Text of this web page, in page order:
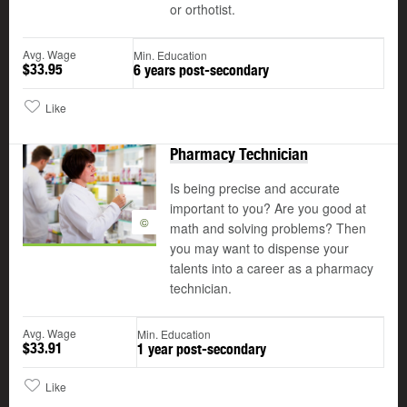
or orthotist.
Avg. Wage
$33.95
Min. Education
6 years post-secondary
Like
©
Pharmacy Technician
Is being precise and accurate
important to you? Are you good at
math and solving problems? Then
you may want to dispense your
talents into a career as a pharmacy
technician.
Avg. Wage
$33.91
Min. Education
1 year post-secondary
Like